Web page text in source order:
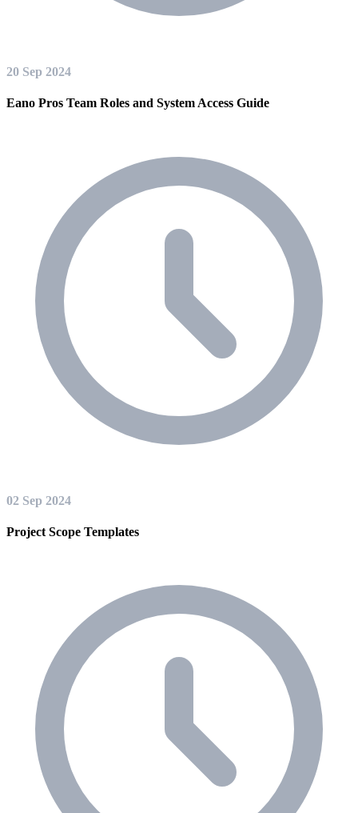
20 Sep 2024
Eano Pros Team Roles and System Access Guide
02 Sep 2024
Project Scope Templates